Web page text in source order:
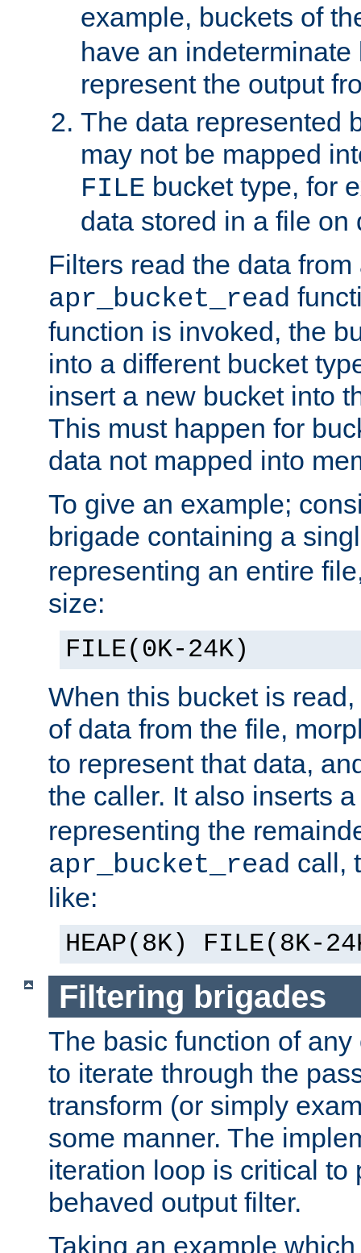
example, buckets of
have an indeterminate
represent the output
The data represented
may not be mapped
FILE bucket type, for
data stored in a file on
Filters read the data
apr_bucket_read
function is invoked, the
into a different bucket
insert a new bucket into
This must happen for
data not mapped into
To give an example;
brigade containing a
representing an entire
size:
FILE(0K-24K)
When this bucket is
of data from the file,
to represent that data,
the caller. It also inserts
representing the
apr_bucket_read call,
like:
HEAP(8K) FILE(8K-
Filtering brigades
The basic function of
to iterate through the
transform (or simply
some manner. The
iteration loop is critical to
behaved output filter.
Taking an example